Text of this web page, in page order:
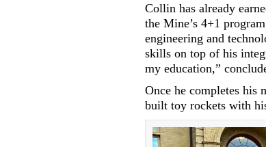
Collin has already
the Mine’s 4+1
engineering and
skills on top of his
my education,”
Once he completes his
built toy rockets with